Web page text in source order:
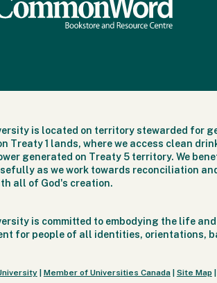
is located on territory stewarded for
Treaty 1 lands, where we access clean
generated on Treaty 5 territory. We
as we work towards reconciliation
all of God's creation.
is committed to embodying the life
for people of all identities, orientations,
| Member of Universities Canada| Site Map